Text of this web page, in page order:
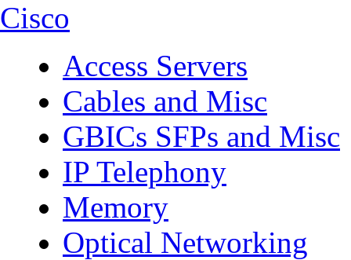
Cisco
Access Servers
Cables and Misc
GBICs SFPs and Misc
IP Telephony
Memory
Optical Networking